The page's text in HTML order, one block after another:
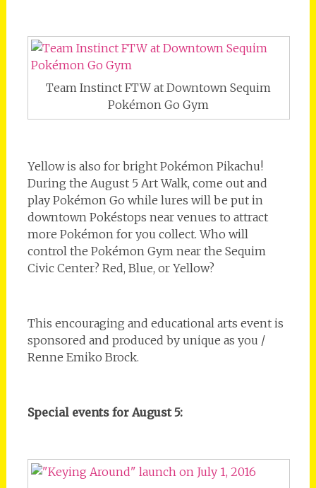
Team Instinct FTW at Downtown Sequim
Pokémon Go Gym
Yellow is also for bright Pokémon Pikachu!
During the August 5 Art Walk, come out and
play Pokémon Go while lures will be put in
downtown Pokéstops near venues to attract
more Pokémon for you collect. Who will
control the Pokémon Gym near the Sequim
Civic Center? Red, Blue, or Yellow?
This encouraging and educational arts event is
sponsored and produced by unique as you /
Renne Emiko Brock.
Special events for August 5: